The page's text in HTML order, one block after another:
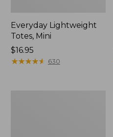
Everyday Lightweight
Totes, Mini
Price:
$16.95
$16.95
★★★★★
★★★★★ 630